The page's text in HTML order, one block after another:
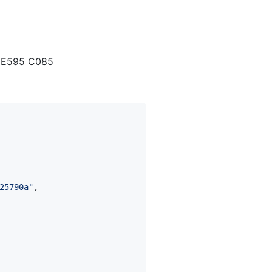
C085
" ,